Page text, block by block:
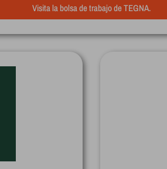
Visita la bolsa de trabajo de TEGNA.